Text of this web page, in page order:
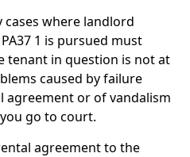
where landlord
1 is pursued must
in question is not at
caused by failure
or of vandalism
go to court.
agreement to the